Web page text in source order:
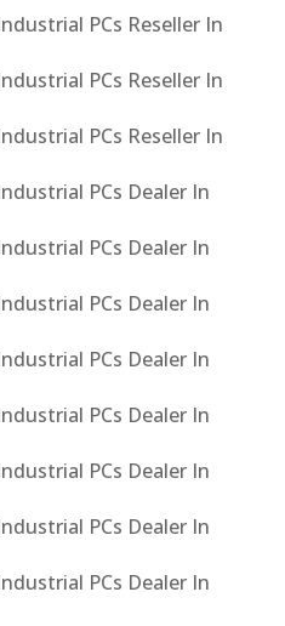
PCs Reseller In
PCs Reseller In
PCs Reseller In
PCs Dealer In
PCs Dealer In
PCs Dealer In
PCs Dealer In
PCs Dealer In
PCs Dealer In
PCs Dealer In
PCs Dealer In